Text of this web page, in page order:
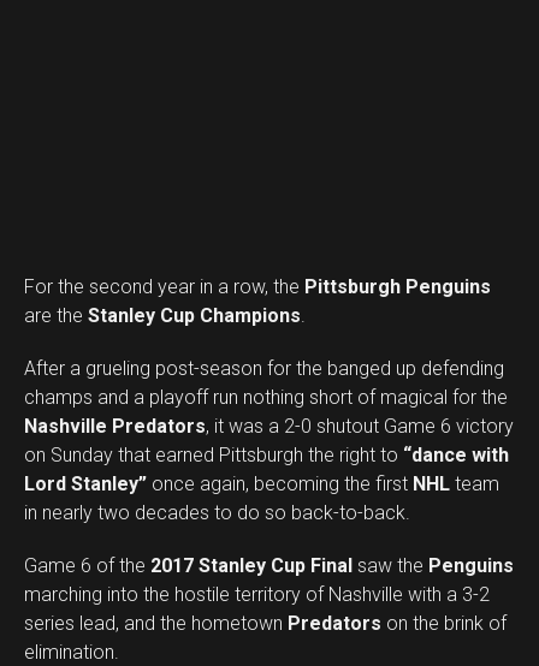
For the second year in a row, the Pittsburgh Penguins
are the Stanley Cup Champions.
After a grueling post-season for the banged up defending
champs and a playoff run nothing short of magical for the
Nashville Predators, it was a 2-0 shutout Game 6 victory
on Sunday that earned Pittsburgh the right to “dance with
Lord Stanley” once again, becoming the first NHL team
in nearly two decades to do so back-to-back.
Game 6 of the 2017 Stanley Cup Final saw the Penguins
marching into the hostile territory of Nashville with a 3-2
series lead, and the hometown Predators on the brink of
elimination.